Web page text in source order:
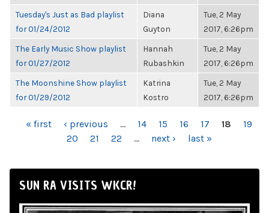
Tuesday's Just as Bad playlist
for 01/24/2012
Diana
Guyton
Tue, 2 May
2017, 6:26pm
The Early Music Show playlist
for 01/27/2012
Hannah
Rubashkin
Tue, 2 May
2017, 6:26pm
The Moonshine Show playlist
for 01/29/2012
Katrina
Kostro
Tue, 2 May
2017, 6:26pm
PAGES
« first ‹ previous … 14 15 16 17 18
19
20
21 22 … next › last »
SUN RA VISITS WKCR!